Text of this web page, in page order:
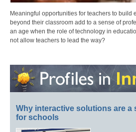
Meaningful opportunities for teachers to build
beyond their classroom add to a sense of
an age when the role of technology in
not allow teachers to lead the way?
Why interactive solutions are a
for schools